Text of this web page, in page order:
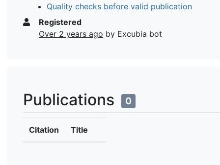
Quality checks before valid publication
Registered
Over 2 years ago by Excubia bot
Publications 0
Citation Title